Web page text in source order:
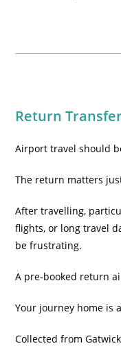
Return
Airport travel should
The return matters
After travelling,
flights, or long travel
be frustrating.
A pre-booked return
Your journey home is
Collected from